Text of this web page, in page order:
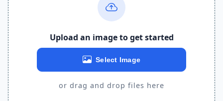
Upload an image to get started
Select Image
or drag and drop files here